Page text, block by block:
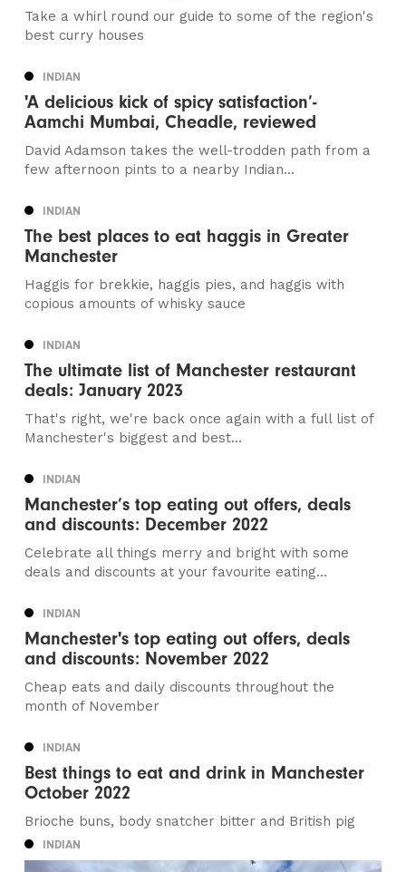
Take a whirl round our guide to some of the region's
best curry houses
INDIAN
'A delicious kick of spicy satisfaction’-
Aamchi Mumbai, Cheadle, reviewed
David Adamson takes the well-trodden path from a
few afternoon pints to a nearby Indian...
INDIAN
The best places to eat haggis in Greater
Manchester
Haggis for brekkie, haggis pies, and haggis with
copious amounts of whisky sauce
INDIAN
The ultimate list of Manchester restaurant
deals: January 2023
That's right, we're back once again with a full list of
Manchester's biggest and best...
INDIAN
Manchester’s top eating out offers, deals
and discounts: December 2022
Celebrate all things merry and bright with some
deals and discounts at your favourite eating...
INDIAN
Manchester's top eating out offers, deals
and discounts: November 2022
Cheap eats and daily discounts throughout the
month of November
INDIAN
Best things to eat and drink in Manchester
October 2022
Brioche buns, body snatcher bitter and British pig
INDIAN